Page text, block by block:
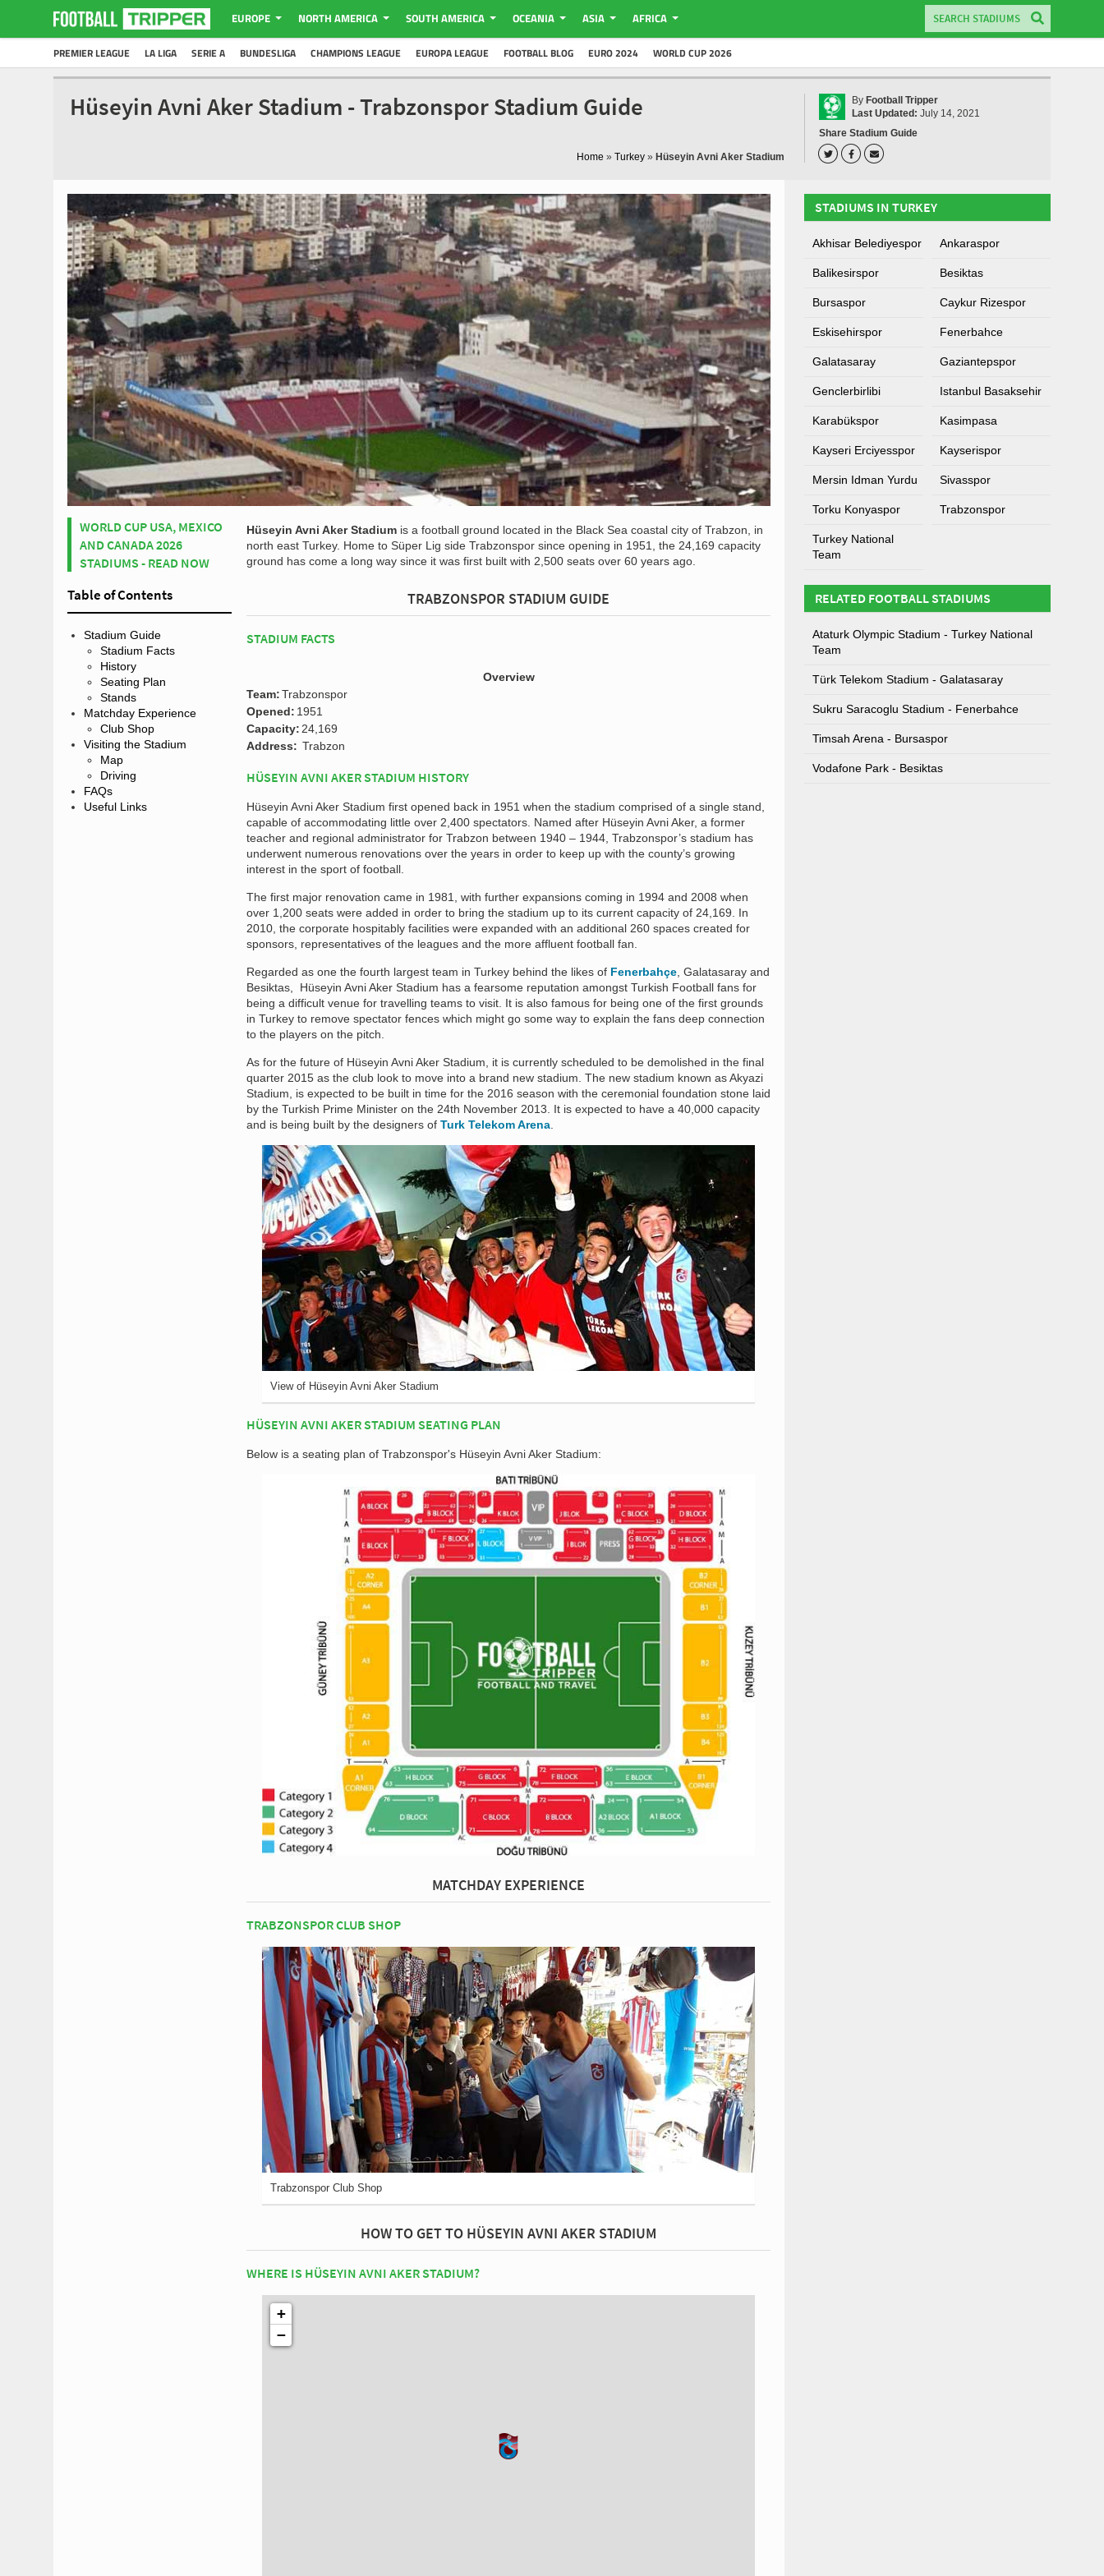
EUROPE NORTH AMERICA SOUTH AMERICA OCEANIA ASIA AFRICA
PREMIER LEAGUE LA LIGA SERIE A BUNDESLIGA CHAMPIONS LEAGUE EUROPA LEAGUE FOOTBALL BLOG EURO 2024 WORLD CUP 2026
Hüseyin Avni Aker Stadium - Trabzonspor Stadium Guide
Home » Turkey » Hüseyin Avni Aker Stadium
By Football Tripper
Last Updated: July 14, 2021
Share Stadium Guide
WORLD CUP USA, MEXICO
AND CANADA 2026
STADIUMS - READ NOW
Table of Contents
Stadium Guide
Stadium Facts
History
Seating Plan
Stands
Matchday Experience
Club Shop
Visiting the Stadium
Map
Driving
FAQs
Useful Links
Hüseyin Avni Aker Stadium is a football ground located in the Black Sea coastal city of Trabzon, in
north east Turkey. Home to Süper Lig side Trabzonspor since opening in 1951, the 24,169 capacity
ground has come a long way since it was first built with 2,500 seats over 60 years ago.
TRABZONSPOR STADIUM GUIDE
STADIUM FACTS
Overview
Team:Trabzonspor
Opened: 1951
Capacity: 24,169
Address: Trabzon
HÜSEYIN AVNI AKER STADIUM HISTORY
Hüseyin Avni Aker Stadium first opened back in 1951 when the stadium comprised of a single stand,
capable of accommodating little over 2,400 spectators. Named after Hüseyin Avni Aker, a former
teacher and regional administrator for Trabzon between 1940 – 1944, Trabzonspor’s stadium has
underwent numerous renovations over the years in order to keep up with the county’s growing
interest in the sport of football.
The first major renovation came in 1981, with further expansions coming in 1994 and 2008 when
over 1,200 seats were added in order to bring the stadium up to its current capacity of 24,169. In
2010, the corporate hospitably facilities were expanded with an additional 260 spaces created for
sponsors, representatives of the leagues and the more affluent football fan.
Regarded as one the fourth largest team in Turkey behind the likes of Fenerbahçe , Galatasaray and
Besiktas, Hüseyin Avni Aker Stadium has a fearsome reputation amongst Turkish Football fans for
being a difficult venue for travelling teams to visit. It is also famous for being one of the first grounds
in Turkey to remove spectator fences which might go some way to explain the fans deep connection
to the players on the pitch.
As for the future of Hüseyin Avni Aker Stadium, it is currently scheduled to be demolished in the final
quarter 2015 as the club look to move into a brand new stadium. The new stadium known as Akyazi
Stadium, is expected to be built in time for the 2016 season with the ceremonial foundation stone laid
by the Turkish Prime Minister on the 24th November 2013. It is expected to have a 40,000 capacity
and is being built by the designers of Turk Telekom Arena
View of Hüseyin Avni Aker Stadium
HÜSEYIN AVNI AKER STADIUM SEATING PLAN
Below is a seating plan of Trabzonspor's Hüseyin Avni Aker Stadium:
MATCHDAY EXPERIENCE
TRABZONSPOR CLUB SHOP
Trabzonspor Club Shop
HOW TO GET TO HÜSEYIN AVNI AKER STADIUM
WHERE IS HÜSEYIN AVNI AKER STADIUM?
+
−
STADIUMS IN TURKEY
Akhisar Belediyespor Ankaraspor
Balikesirspor Besiktas
Bursaspor Caykur Rizespor
Eskisehirspor Fenerbahce
Galatasaray Gaziantepspor
Genclerbirlibi Istanbul Basaksehir
Karabükspor Kasimpasa
Kayseri Erciyesspor Kayserispor
Mersin Idman Yurdu Sivasspor
Torku Konyaspor Trabzonspor
Turkey National
Team
RELATED FOOTBALL STADIUMS
Ataturk Olympic Stadium - Turkey National
Team
Türk Telekom Stadium - Galatasaray
Sukru Saracoglu Stadium - Fenerbahce
Timsah Arena - Bursaspor
Vodafone Park - Besiktas